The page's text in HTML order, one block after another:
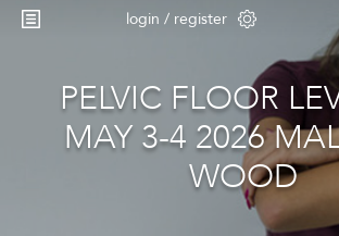
login / register
PELVIC FLOOR
MAY 3-4 2026
WOOD